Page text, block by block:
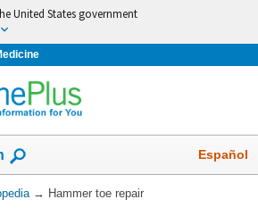
United States government
Español
→ Hammer toe repair